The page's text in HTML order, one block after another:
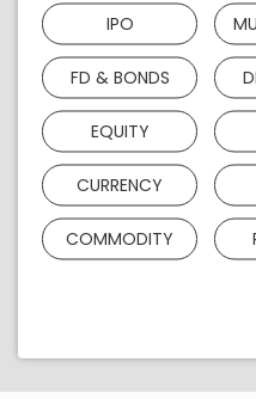
IPO
FD & BONDS
EQUITY
CURRENCY
COMMODITY